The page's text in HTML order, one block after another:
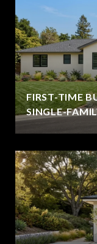
FIRST-TIME
SINGLE-